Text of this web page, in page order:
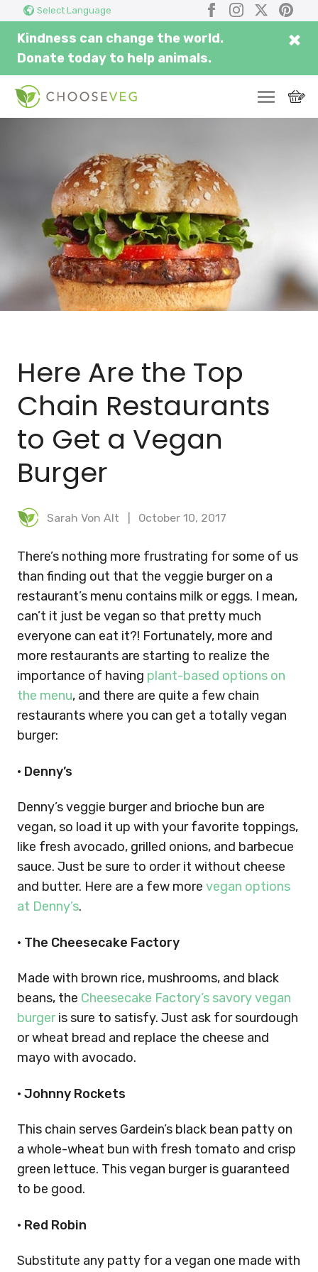
Select Language Facebook
Instagram
X
Kindness can change the world.
Donate today to help animals.
×
Here Are the Top
Chain Restaurants
to Get a Vegan
Burger
Sarah Von Alt October 10, 2017
There’s nothing more frustrating for some of us
than finding out that the veggie burger on a
restaurant’s menu contains milk or eggs. I mean,
can’t it just be vegan so that pretty much
everyone can eat it?! Fortunately, more and
more restaurants are starting to realize the
importance of having plant-based options on
the menu, and there are quite a few chain
restaurants where you can get a totally vegan
burger:
• Denny’s
Denny’s veggie burger and brioche bun are
vegan, so load it up with your favorite toppings,
like fresh avocado, grilled onions, and barbecue
sauce. Just be sure to order it without cheese
and butter. Here are a few more vegan options
at Denny’s.
• The Cheesecake Factory
Made with brown rice, mushrooms, and black
beans, the Cheesecake Factory’s savory vegan
burgeris sure to satisfy. Just ask for sourdough
or wheat bread and replace the cheese and
mayo with avocado.
• Johnny Rockets
This chain serves Gardein’s black bean patty on
a whole-wheat bun with fresh tomato and crisp
green lettuce. This vegan burger is guaranteed
to be good.
• Red Robin
Substitute any patty for a vegan one made with
here...
SWITCH
EAT
THRIVE
COMMUNITY
CORPORATE
INSPIRE
MEAL PLANNER